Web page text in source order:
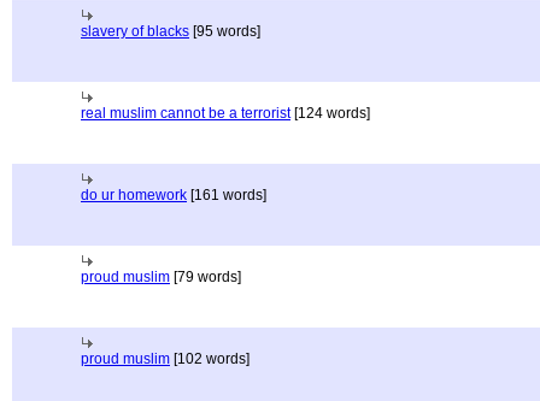
slavery of blacks [95 words]
real muslim cannot be a terrorist[124 words]
do ur homework [161 words]
proud muslim [79 words]
proud muslim [102 words]